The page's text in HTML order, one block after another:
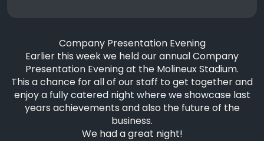
Company Presentation Evening
Earlier this week we held our annual Company
Presentation Evening at the Molineux Stadium.
This a chance for all of our staff to get together and
enjoy a fully catered night where we showcase last
years achievements and also the future of the
business.
We had a great night!